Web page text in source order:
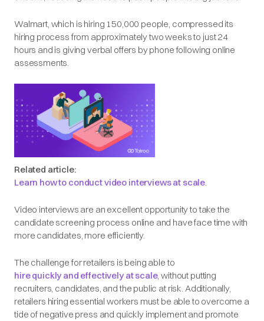
Walmart, which is hiring 150,000 people, compressed its
hiring process from approximately two weeks to just 24
hours and is giving verbal offers by phone following online
assessments.
Related article:
Learn how to conduct video interviews at scale.
Video interviews are an excellent opportunity to take the
candidate screening process online and have face time with
more candidates, more efficiently.
The challenge for retailers is being able to
hire quickly and effectively at scale, without putting
recruiters, candidates, and the public at risk. Additionally,
retailers hiring essential workers must be able to overcome a
tide of negative press and quickly implement and promote